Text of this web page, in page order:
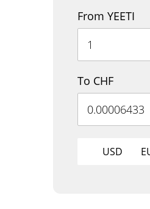
From YEETI
To CHF
USD